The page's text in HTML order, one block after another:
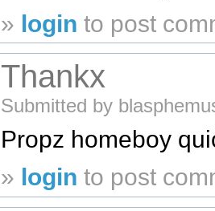
» login to post
Thankx
Submitted by
Propz homeboy
» login to post